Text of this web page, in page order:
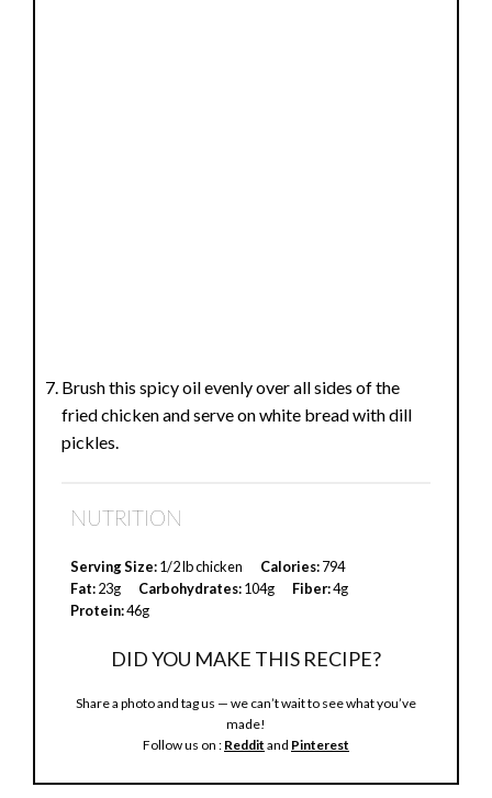
Brush this spicy oil evenly over all sides of the
fried chicken and serve on white bread with dill
pickles.
NUTRITION
Serving Size:1/2 lb chicken Calories:794
Fat:23g Carbohydrates:104g Fiber:4g
Protein:46g
DID YOU MAKE THIS RECIPE?
Share a photo and tag us — we can’t wait to see what you’ve
made!
Follow us on : Reddit and Pinterest